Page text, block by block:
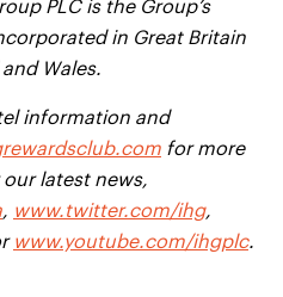
PLC is the Group’s
in Great Britain
Wales.
information and
for more
our latest news,
, www.twitter.com/ihg,
www.youtube.com/ihgplc.